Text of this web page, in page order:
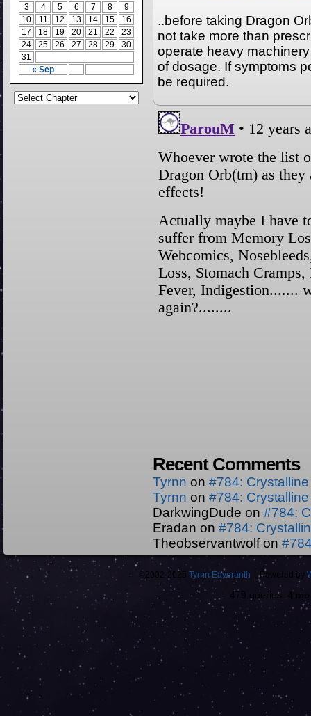
« Sep
3
4 5 6 7 8
9
10
11 12 13 14 15
16
17
18 19 20 21 22
23
24
25 26 27 28 29
30
31
..before taking Dragon
not take more than
operate heavy
of dosage. If symptoms
be required.
Recent Comments
Tyrnn on #784:
Tyrnn on #784:
DarkwingDude on #784:
Eradan on #784:
Theobservantwolfon
©2002-2025 Tyrnn Eaveranth Powered by
479 queries. 4